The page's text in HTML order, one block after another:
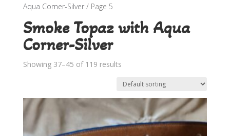
Aqua Corner-Silver/ Page 5
Smoke Topaz with Aqua
Corner-Silver
Showing 37–45 of 119 results